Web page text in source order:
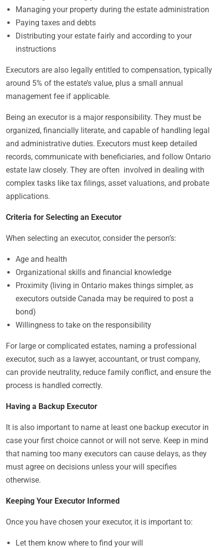
Managing your property during the estate administration
Paying taxes and debts
Distributing your estate fairly and according to your
instructions
Executors are also legally entitled to compensation, typically
around 5% of the estate’s value, plus a small annual
management fee if applicable.
Being an executor is a major responsibility. They must be
organized, financially literate, and capable of handling legal
and administrative duties. Executors must keep detailed
records, communicate with beneficiaries, and follow Ontario
estate law closely. They are often involved in dealing with
complex tasks like tax filings, asset valuations, and probate
applications.
Criteria for Selecting an Executor
When selecting an executor, consider the person’s:
Age and health
Organizational skills and financial knowledge
Proximity (living in Ontario makes things simpler, as
executors outside Canada may be required to post a
bond)
Willingness to take on the responsibility
For large or complicated estates, naming a professional
executor, such as a lawyer, accountant, or trust company,
can provide neutrality, reduce family conflict, and ensure the
process is handled correctly.
Having a Backup Executor
It is also important to name at least one backup executor in
case your first choice cannot or will not serve. Keep in mind
that naming too many executors can cause delays, as they
must agree on decisions unless your will specifies
otherwise.
Keeping Your Executor Informed
Once you have chosen your executor, it is important to:
Let them know where to find your will